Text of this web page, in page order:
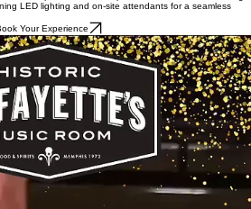
360°
with our professional 360 photo booths. Accommodating
LED lighting and on-site attendants for a seamless
Your Experience